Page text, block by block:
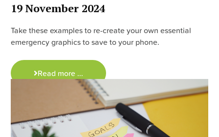
19 November 2024
Take these examples to re-create your own essential
emergency graphics to save to your phone.
Read more ...